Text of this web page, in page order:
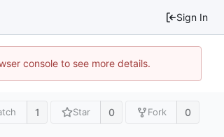
Sign In
console to see more details.
1 Star 0 Fork 0